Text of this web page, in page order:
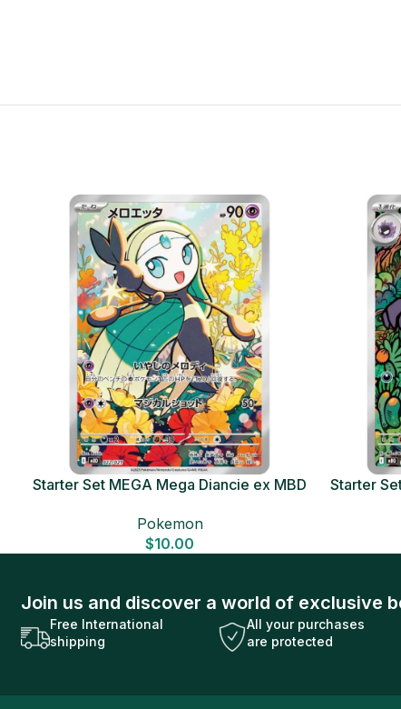
Starter Set MEGA Mega Diancie ex MBD
Pokemon
$10.00
Starter
Join us and discover a world of exclusive
Free International
shipping
All your purchases
are protected